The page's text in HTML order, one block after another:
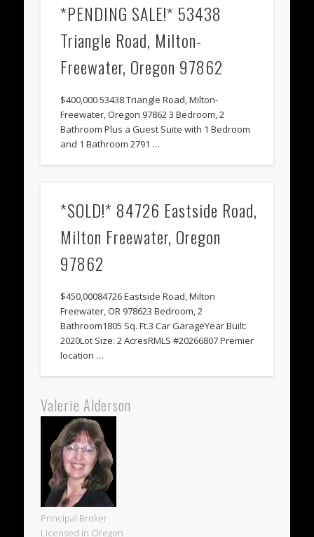
*PENDING SALE!* 53438
Triangle Road, Milton-
Freewater, Oregon 97862
$400,000 53438 Triangle Road, Milton-
Freewater, Oregon 97862 3 Bedroom, 2
Bathroom Plus a Guest Suite with 1 Bedroom
and 1 Bathroom 2791 …
*SOLD!* 84726 Eastside Road,
Milton Freewater, Oregon
97862
$450,00084726 Eastside Road, Milton
Freewater, OR 978623 Bedroom, 2
Bathroom1805 Sq. Ft.3 Car GarageYear Built:
2020Lot Size: 2 AcresRMLS #20266807 Premier
location …
Valerie Alderson
Principal Broker
Licensed in Oregon